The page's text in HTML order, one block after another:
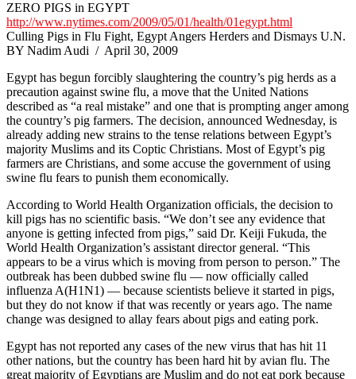
ZERO PIGS in EGYPT
http://www.nytimes.com/2009/05/01/health/01egypt.html
Culling Pigs in Flu Fight, Egypt Angers Herders and Dismays U.N.
BY Nadim Audi / April 30, 2009
Egypt has begun forcibly slaughtering the country’s pig herds as a
precaution against swine flu, a move that the United Nations
described as “a real mistake” and one that is prompting anger among
the country’s pig farmers. The decision, announced Wednesday, is
already adding new strains to the tense relations between Egypt’s
majority Muslims and its Coptic Christians. Most of Egypt’s pig
farmers are Christians, and some accuse the government of using
swine flu fears to punish them economically.
According to World Health Organization officials, the decision to
kill pigs has no scientific basis. “We don’t see any evidence that
anyone is getting infected from pigs,” said Dr. Keiji Fukuda, the
World Health Organization’s assistant director general. “This
appears to be a virus which is moving from person to person.” The
outbreak has been dubbed swine flu — now officially called
influenza A(H1N1) — because scientists believe it started in pigs,
but they do not know if that was recently or years ago. The name
change was designed to allay fears about pigs and eating pork.
Egypt has not reported any cases of the new virus that has hit 11
other nations, but the country has been hard hit by avian flu. The
great majority of Egyptians are Muslim and do not eat pork because